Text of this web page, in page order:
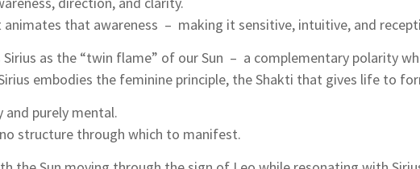
that awareness – making it sensitive, intuitive, and
as the “twin flame” of our Sun – a complementary polarity
embodies the feminine principle, the Shakti that gives life to
and purely mental.
structure through which to manifest.